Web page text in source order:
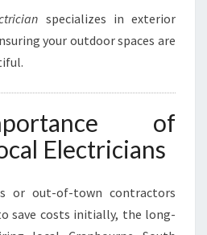
specializes in exterior
your outdoor spaces are
of
Electricians
or out-of-town contractors
save costs initially, the long-